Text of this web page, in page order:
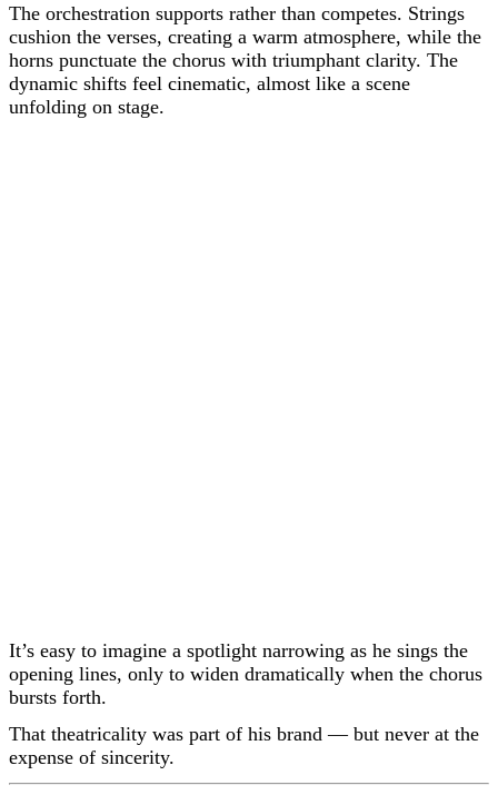
The orchestration supports rather than competes. Strings
cushion the verses, creating a warm atmosphere, while the
horns punctuate the chorus with triumphant clarity. The
dynamic shifts feel cinematic, almost like a scene
unfolding on stage.
It’s easy to imagine a spotlight narrowing as he sings the
opening lines, only to widen dramatically when the chorus
bursts forth.
That theatricality was part of his brand — but never at the
expense of sincerity.